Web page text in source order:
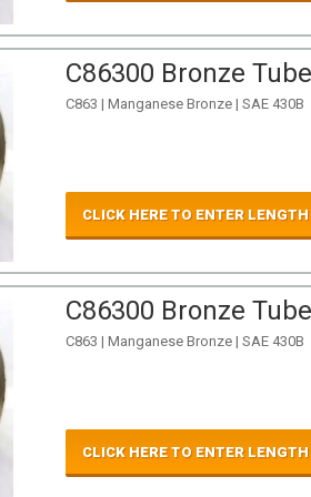
C86300 Bronze
C863 | Manganese Bronze | SAE 430B
CLICK HERE TO ENTER LENGTH
C86300 Bronze
C863 | Manganese Bronze | SAE 430B
CLICK HERE TO ENTER LENGTH